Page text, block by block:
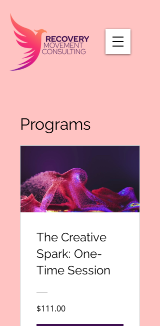
Programs
The Creative
Spark: One-
Time Session
$111.00